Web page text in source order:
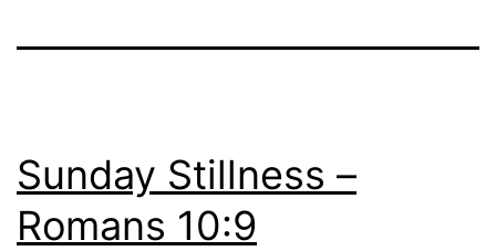
Sunday Stillness –
Romans 10:9